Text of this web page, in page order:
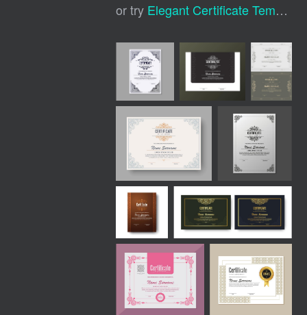
or try Elegant Certificate Template